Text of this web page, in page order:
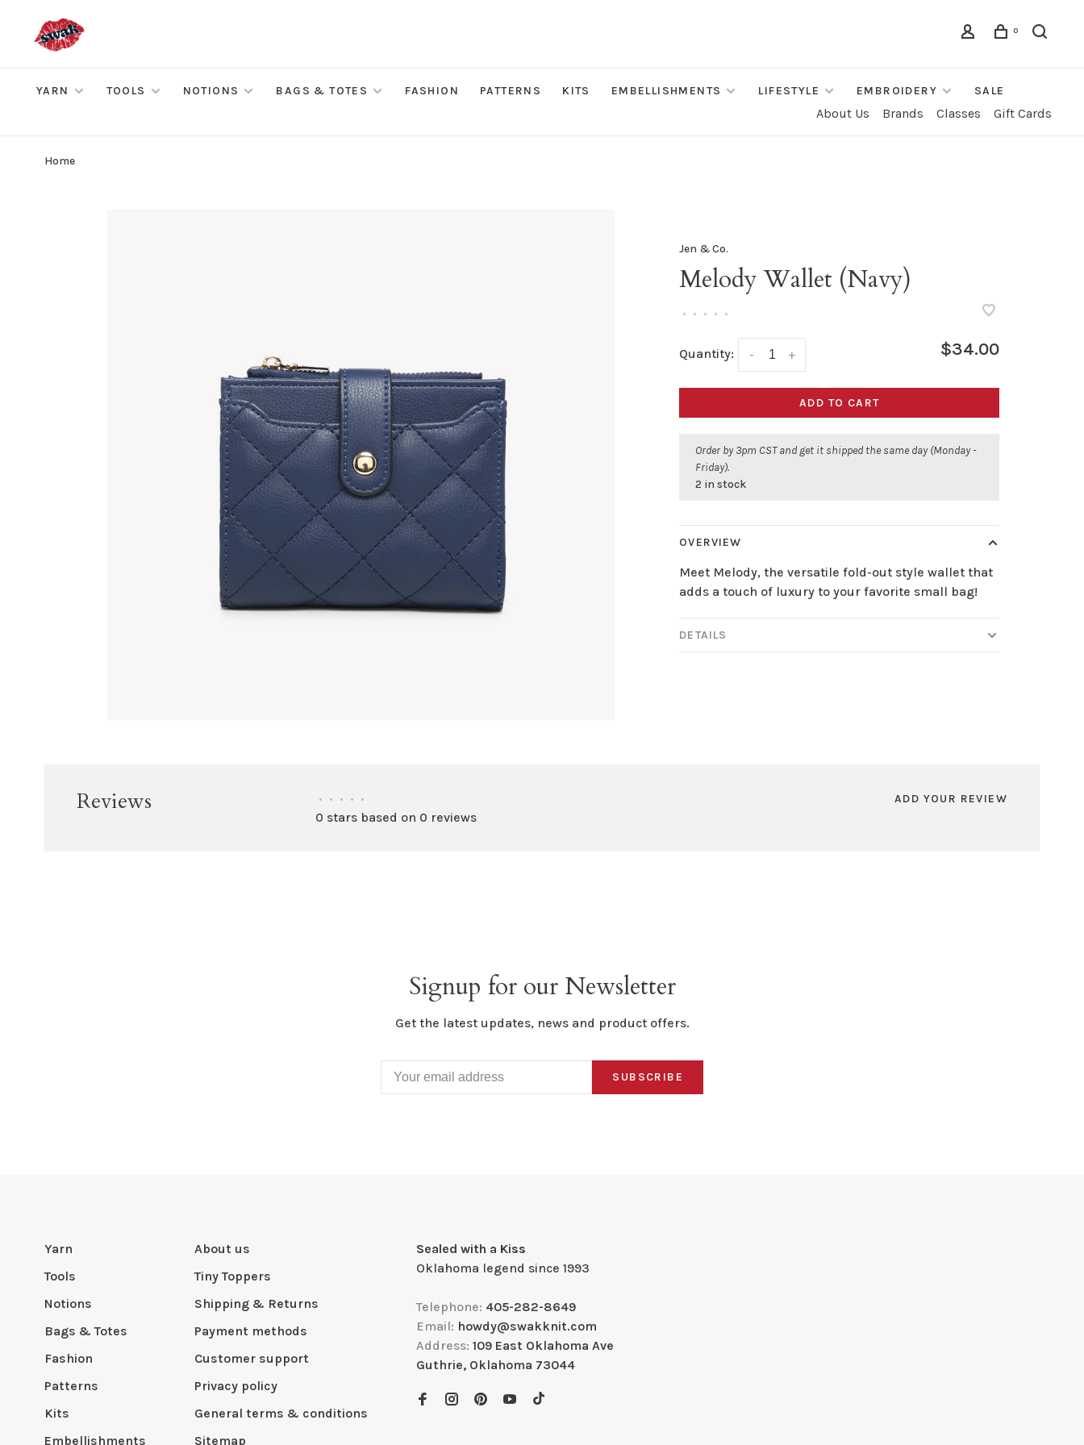
0
YARN TOOLS NOTIONS BAGS & TOTES FASHION PATTERNS KITS EMBELLISHMENTS LIFESTYLE EMBROIDERY SALE
About Us Brands Classes Gift Cards
Home
Jen & Co.
Melody Wallet (Navy)
• • • • •
Quantity: +
- $34.00
ADD TO CART
Order by 3pm CST and get it shipped the same day (Monday -
Friday).
2 in stock
OVERVIEW
Meet Melody, the versatile fold-out style wallet that
adds a touch of luxury to your favorite small bag!
DETAILS
Reviews • • • • •
0 stars based on 0 reviews
ADD YOUR REVIEW
Signup for our Newsletter
Get the latest updates, news and product offers.
SUBSCRIBE
Yarn
Tools
Notions
Bags & Totes
Fashion
Patterns
Kits
Embellishments
About us
Tiny Toppers
Shipping & Returns
Payment methods
Customer support
Privacy policy
General terms & conditions
Sitemap
Sealed with a Kiss
Oklahoma legend since 1993
Telephone: 405-282-8649
Email: howdy@swakknit.com
Address: 109 East Oklahoma Ave
Guthrie, Oklahoma 73044